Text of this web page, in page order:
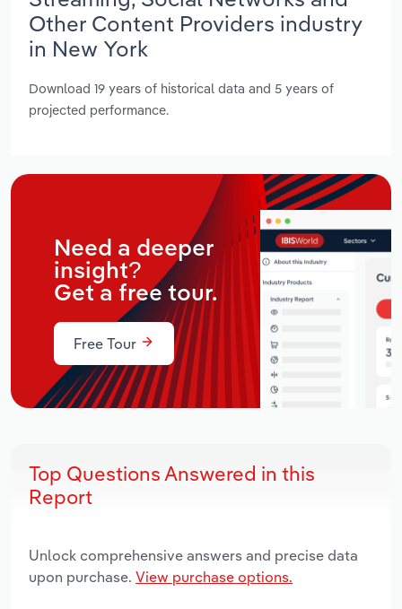
Other Content Providers industry
in New York
Download 19 years of historical data and 5 years of
projected performance.
Need a deeper
insight?
Get a free tour.
Free Tour
Top Questions Answered in this
Report
Unlock comprehensive answers and precise data
upon purchase. View purchase options.